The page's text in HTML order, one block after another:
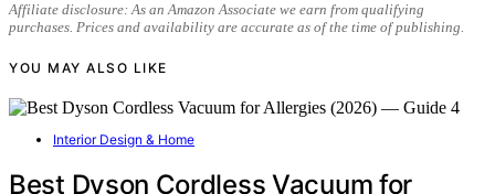
Affiliate disclosure: As an Amazon Associate we earn from qualifying
purchases. Prices and availability are accurate as of the time of publishing.
YOU MAY ALSO LIKE
Interior Design & Home
Best Dyson Cordless Vacuum for